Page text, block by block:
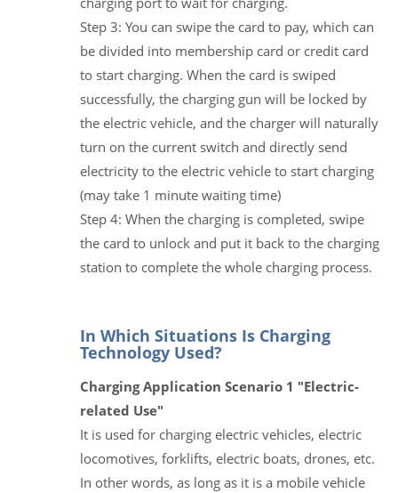
Step 3: You can swipe the card to pay, which can
be divided into membership card or credit card
to start charging. When the card is swiped
successfully, the charging gun will be locked by
the electric vehicle, and the charger will naturally
turn on the current switch and directly send
electricity to the electric vehicle to start charging
(may take 1 minute waiting time)
Step 4: When the charging is completed, swipe
the card to unlock and put it back to the charging
station to complete the whole charging process.
In Which Situations Is Charging
Technology Used?
Charging Application Scenario 1 "Electric-
related Use"
It is used for charging electric vehicles, electric
locomotives, forklifts, electric boats, drones, etc.
In other words, as long as it is a mobile vehicle